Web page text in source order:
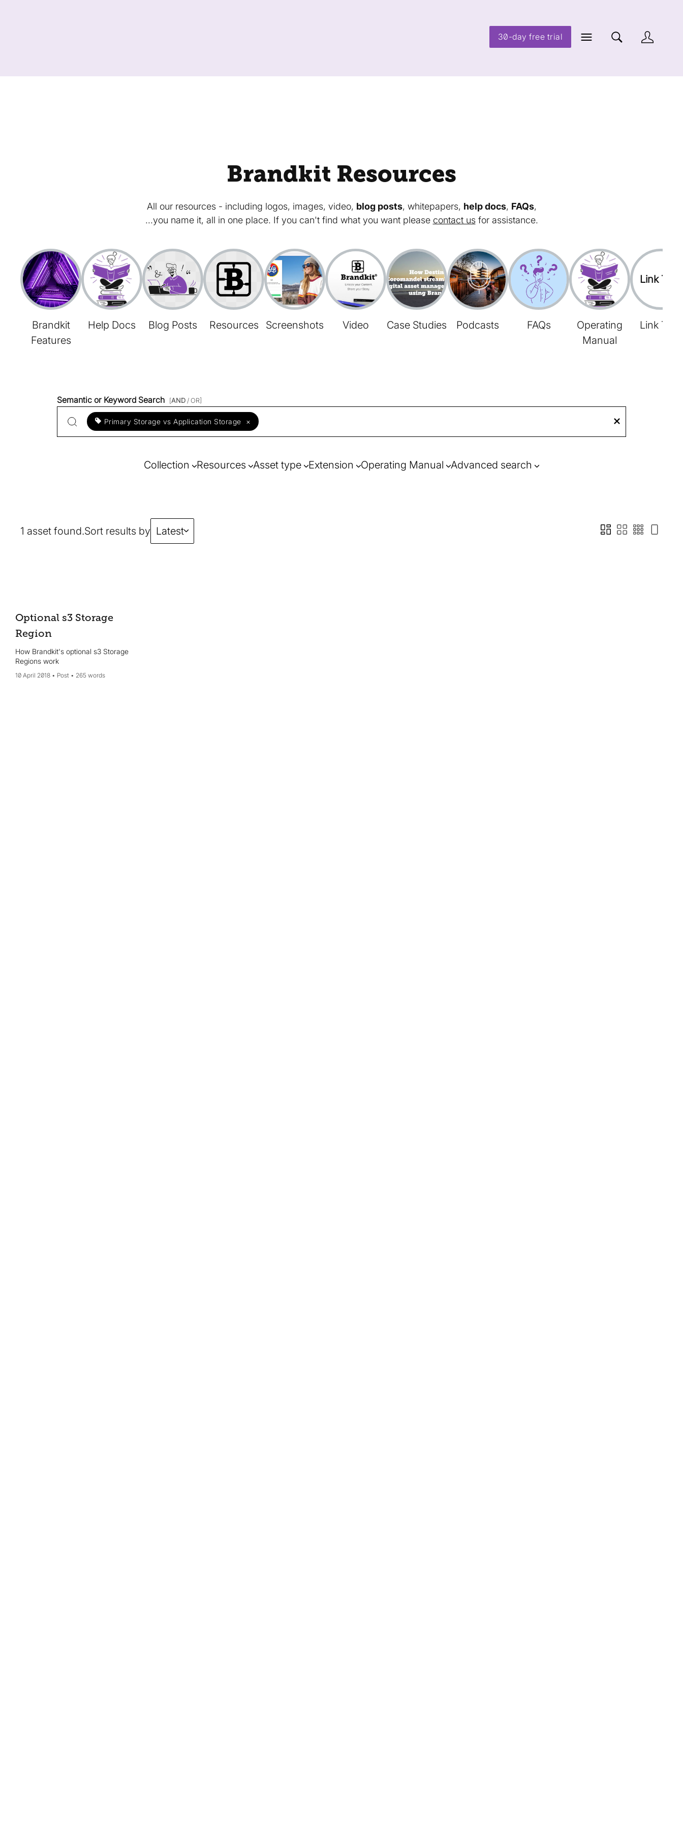
30-day free trial
Brandkit Resources
All our resources - including logos, images, video, blog posts, whitepapers, help docs, FAQs,
...you name it, all in one place. If you can't find what you want please contact usfor assistance.
Brandkit
Features
Help Docs Blog Posts Resources Screenshots Video Case Studies Podcasts FAQs
Operating
Manual
Link Tree
Link Tree
Semantic or Keyword Search [AND / OR]
Primary Storage vs Application Storage ×
Collection Resources Asset type Extension Operating Manual Advanced search
1 asset found.Sort results by Latest
Optional s3 Storage
Region
How Brandkit's optional s3 Storage
Regions work
10 April 2018 Post 265 words